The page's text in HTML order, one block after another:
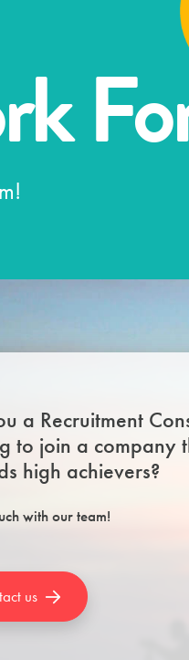
a Recruitment
to join a company
high achievers?
with our team!
us